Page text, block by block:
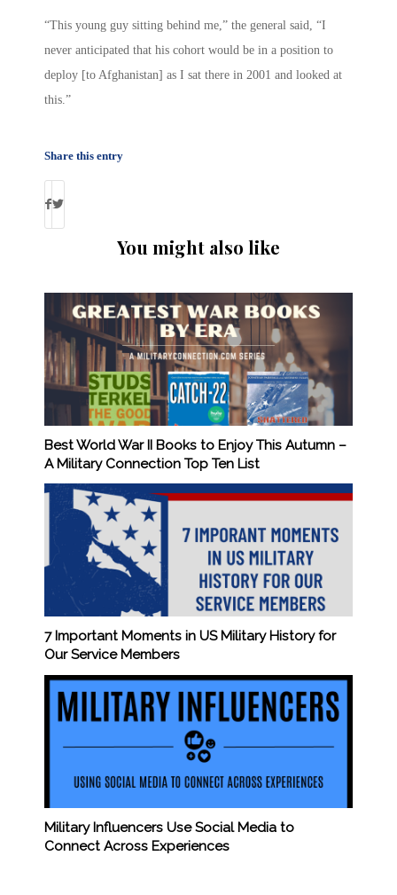
“This young guy sitting behind me,” the general said, “I
never anticipated that his cohort would be in a position to
deploy [to Afghanistan] as I sat there in 2001 and looked at
this.”
Share this entry
You might also like
Best World War II Books to Enjoy This Autumn –
A Military Connection Top Ten List
7 Important Moments in US Military History for
Our Service Members
Military Influencers Use Social Media to
Connect Across Experiences